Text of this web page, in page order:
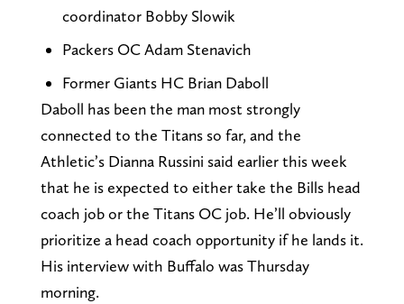
coordinator Bobby Slowik
Packers OC Adam Stenavich
Former Giants HC Brian Daboll
Daboll has been the man most strongly
connected to the Titans so far, and the
Athletic’s Dianna Russini said earlier this week
that he is expected to either take the Bills head
coach job or the Titans OC job. He’ll obviously
prioritize a head coach opportunity if he lands it.
His interview with Buffalo was Thursday
morning.